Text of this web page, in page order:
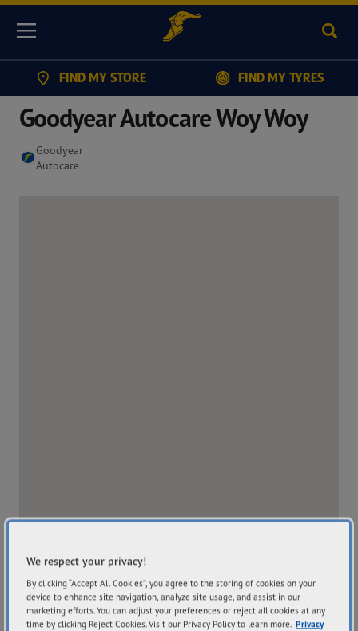
Menu
FIND MY STORE FIND MY TYRES
Goodyear Autocare Woy Woy
Goodyear
Autocare
We respect your privacy!
By clicking “Accept All Cookies”, you agree to the storing of cookies on your
device to enhance site navigation, analyze site usage, and assist in our
marketing efforts. You can adjust your preferences or reject all cookies at any
time by clicking Reject Cookies. Visit our Privacy Policy to learn more. Privacy